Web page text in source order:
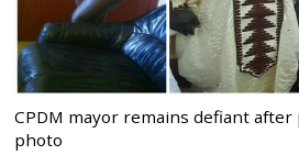
CPDM mayor remains defiant
photo